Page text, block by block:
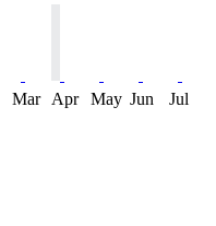
Mar Apr May Jun Jul